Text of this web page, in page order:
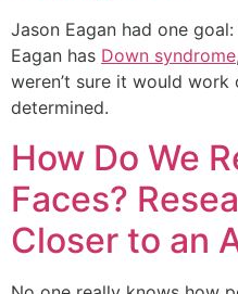
Jason Eagan had one
Eagan has Down syndrome
weren’t sure it would work
determined.
How Do We
Faces?
Closer to an